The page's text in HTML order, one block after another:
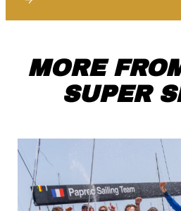
MORE
SUPER